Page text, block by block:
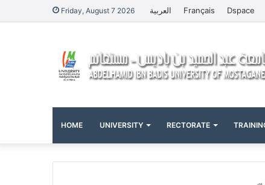
Friday, August 7 2026 العربية Français Dspace
HOME UNIVERSITY RECTORATE